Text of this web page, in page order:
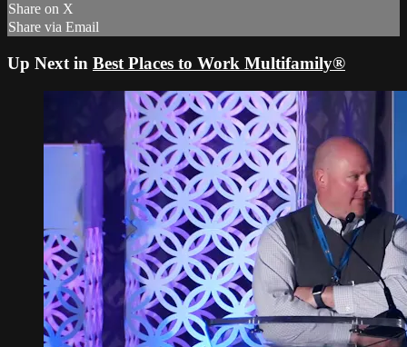
Share on X
Share via Email
Up Next in Best Places to Work Multifamily®